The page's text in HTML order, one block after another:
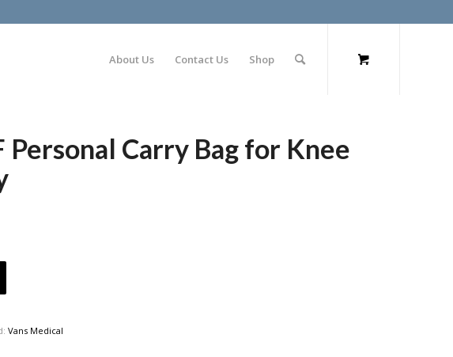
About Us Contact Us Shop
Personal Carry Bag for Knee
Vans Medical